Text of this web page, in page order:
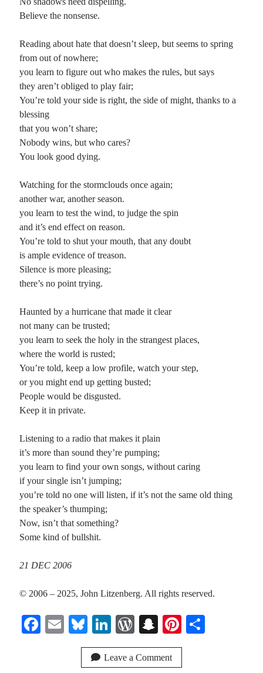
Believe the nonsense.
Reading about hate that doesn’t sleep, but seems to spring
from out of nowhere;
you learn to figure out who makes the rules, but says
they aren’t obliged to play fair;
You’re told your side is right, the side of might, thanks to a
blessing
that you won’t share;
Nobody wins, but who cares?
You look good dying.
Watching for the stormclouds once again;
another war, another season.
you learn to test the wind, to judge the spin
and it’s end effect on reason.
You’re told to shut your mouth, that any doubt
is ample evidence of treason.
Silence is more pleasing;
there’s no point trying.
Haunted by a hurricane that made it clear
not many can be trusted;
you learn to seek the holy in the strangest places,
where the world is rusted;
You’re told, keep a low profile, watch your step,
or you might end up getting busted;
People would be disgusted.
Keep it in private.
Listening to a radio that makes it plain
it’s more than sound they’re pumping;
you learn to find your own songs, without caring
if your single isn’t jumping;
you’re told no one will listen, if it’s not the same old thing
the speaker’s thumping;
Now, isn’t that something?
Some kind of bullshit.
21 DEC 2006
© 2006 – 2025, John Litzenberg. All rights reserved.
Fa E
ail
Bl
ue
sk
Li
nk
ed
W
or
d
S
na
pc
Pi
nt
Leave a Comment